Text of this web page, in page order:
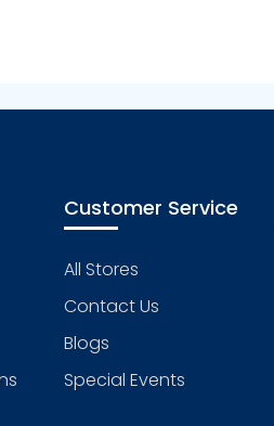
Customer Service
All Stores
Contact Us
Blogs
Special Events